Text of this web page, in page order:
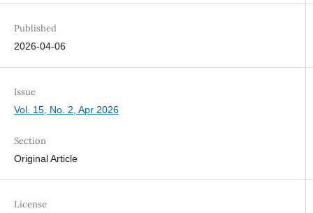
Published
2026-04-06
Issue
Vol. 15, No. 2, Apr 2026
Section
Original Article
License